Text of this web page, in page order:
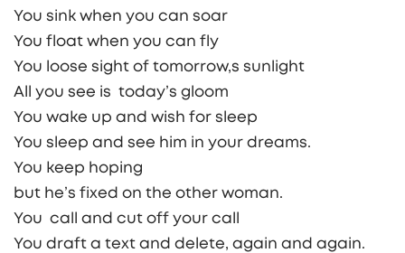
You sink when you can soar
You float when you can fly
You loose sight of tomorrow,s sunlight
All you see is today’s gloom
You wake up and wish for sleep
You sleep and see him in your dreams.
You keep hoping
but he’s fixed on the other woman.
You call and cut off your call
You draft a text and delete, again and again.